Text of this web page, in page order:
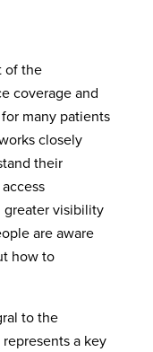
of the
coverage and
many patients
closely
their
visibility
are aware
how to
to the
a key